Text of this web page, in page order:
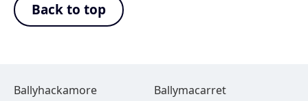
Back to top
Ballyhackamore
Ballymacarret